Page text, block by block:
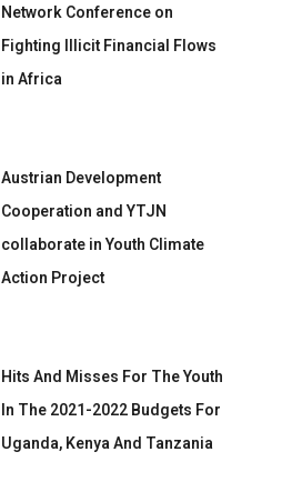
Network Conference on
Fighting Illicit Financial Flows
in Africa
Austrian Development
Cooperation and YTJN
collaborate in Youth Climate
Action Project
Hits And Misses For The Youth
In The 2021-2022 Budgets For
Uganda, Kenya And Tanzania